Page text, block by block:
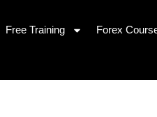
Free Training Forex